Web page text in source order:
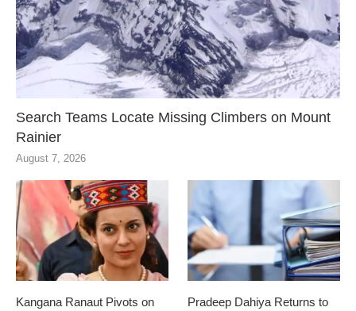
Search Teams Locate Missing Climbers on Mount
Rainier
August 7, 2026
Kangana Ranaut Pivots on
Pradeep Dahiya Returns to